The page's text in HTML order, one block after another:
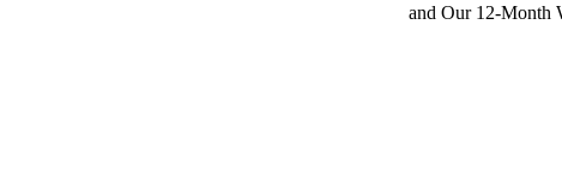
and Our 12-Month